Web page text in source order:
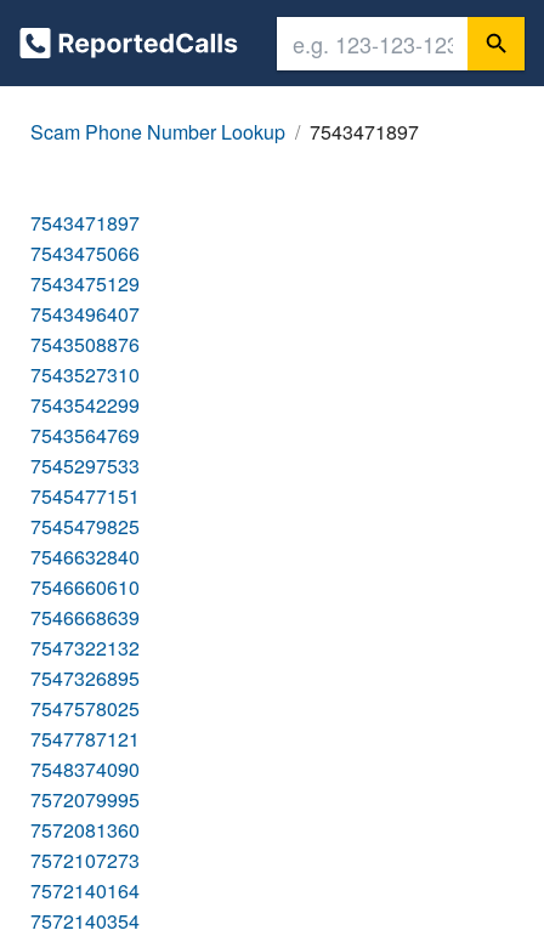
Scam Phone Number Lookup 7543471897
7543471897
7543475066
7543475129
7543496407
7543508876
7543527310
7543542299
7543564769
7545297533
7545477151
7545479825
7546632840
7546660610
7546668639
7547322132
7547326895
7547578025
7547787121
7548374090
7572079995
7572081360
7572107273
7572140164
7572140354